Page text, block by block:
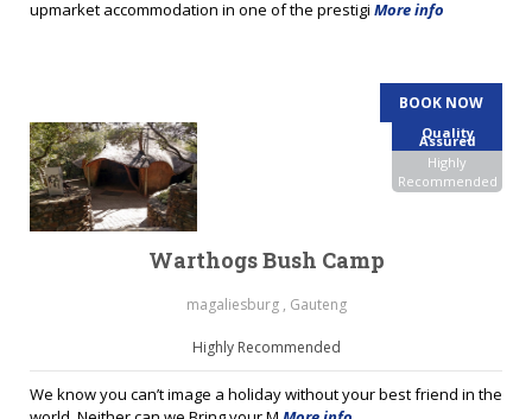
upmarket accommodation in one of the prestigi More info
BOOK NOW
Quality
Assured
Highly
Recommended
Warthogs Bush Camp
magaliesburg , Gauteng
Highly Recommended
We know you can’t image a holiday without your best friend in the